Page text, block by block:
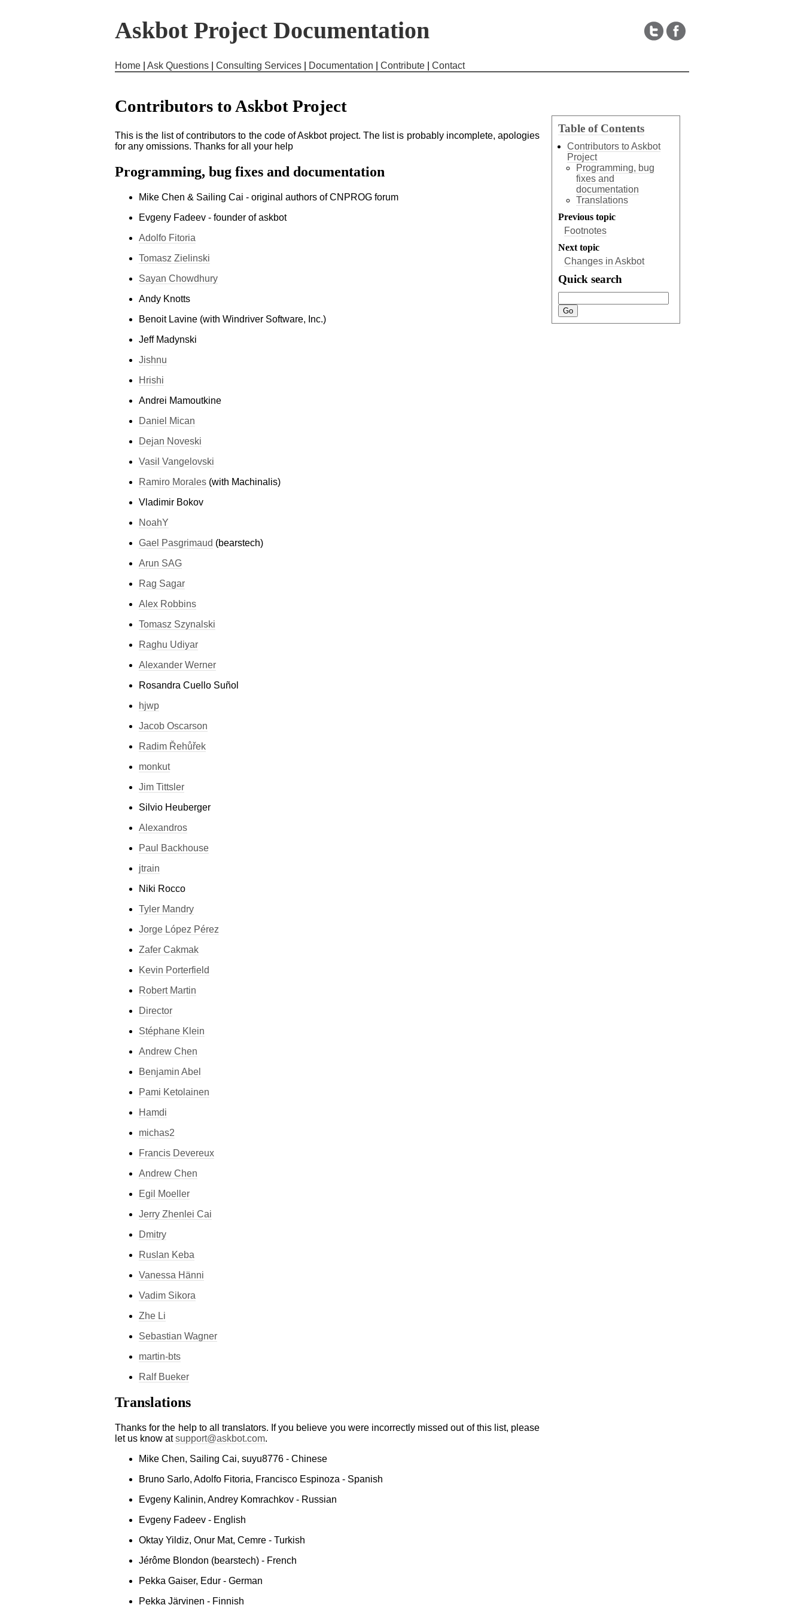
Askbot Project Documentation
Home Ask Questions Consulting Services Documentation Contribute Contact
Contributors to Askbot Project
This is the list of contributors to the code of Askbot project. The list is probably incomplete, apologies
for any omissions. Thanks for all your help
Programming, bug fixes and documentation
Mike Chen & Sailing Cai - original authors of CNPROG forum
Evgeny Fadeev - founder of askbot
Adolfo Fitoria
Tomasz Zielinski
Sayan Chowdhury
Andy Knotts
Benoit Lavine (with Windriver Software, Inc.)
Jeff Madynski
Jishnu
Hrishi
Andrei Mamoutkine
Daniel Mican
Dejan Noveski
Vasil Vangelovski
Ramiro Morales (with Machinalis)
Vladimir Bokov
NoahY
Gael Pasgrimaud (bearstech)
Arun SAG
Rag Sagar
Alex Robbins
Tomasz Szynalski
Raghu Udiyar
Alexander Werner
Rosandra Cuello Suñol
hjwp
Jacob Oscarson
Radim Řehůřek
monkut
Jim Tittsler
Silvio Heuberger
Alexandros
Paul Backhouse
jtrain
Niki Rocco
Tyler Mandry
Jorge López Pérez
Zafer Cakmak
Kevin Porterfield
Robert Martin
Director
Stéphane Klein
Andrew Chen
Benjamin Abel
Pami Ketolainen
Hamdi
michas2
Francis Devereux
Andrew Chen
Egil Moeller
Jerry Zhenlei Cai
Dmitry
Ruslan Keba
Vanessa Hänni
Vadim Sikora
Zhe Li
Sebastian Wagner
martin-bts
Ralf Bueker
Translations
Thanks for the help to all translators. If you believe you were incorrectly missed out of this list, please
let us know atsupport@askbot.com.
Mike Chen, Sailing Cai, suyu8776 - Chinese
Bruno Sarlo, Adolfo Fitoria, Francisco Espinoza - Spanish
Evgeny Kalinin, Andrey Komrachkov - Russian
Evgeny Fadeev - English
Oktay Yildiz, Onur Mat, Cemre - Turkish
Jérôme Blondon (bearstech) - French
Pekka Gaiser, Edur - German
Pekka Järvinen - Finnish
Table of Contents
Contributors to Askbot
Project
Programming, bug
fixes and
documentation
Translations
Previous topic
Footnotes
Next topic
Changes in Askbot
Quick search